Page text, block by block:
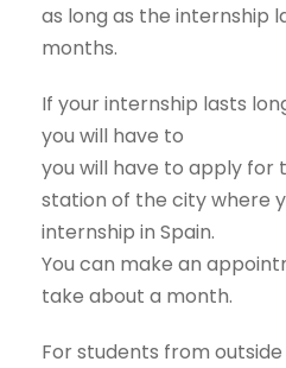
as long as the internship
months.
If your internship lasts
you will have to
you will have to apply for
station of the city where
internship in Spain.
You can make an
take about a month.
For students from